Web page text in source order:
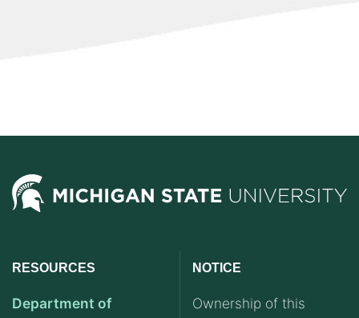
RESOURCES
Department of
NOTICE
Ownership of this